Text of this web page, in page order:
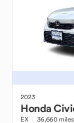
2023
Honda
EX 36,660 miles